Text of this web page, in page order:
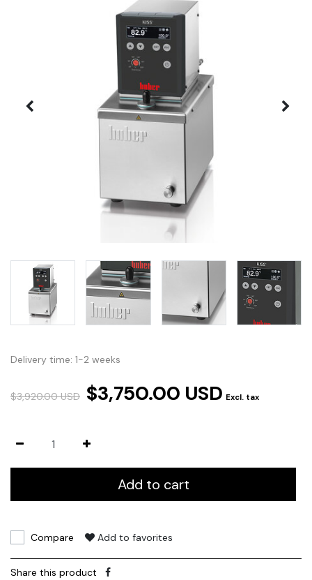
Delivery time: 1-2 weeks
$3,920.00 USD $3,750.00 USD Excl. tax
Add to cart
Compare Add to favorites
Share this product